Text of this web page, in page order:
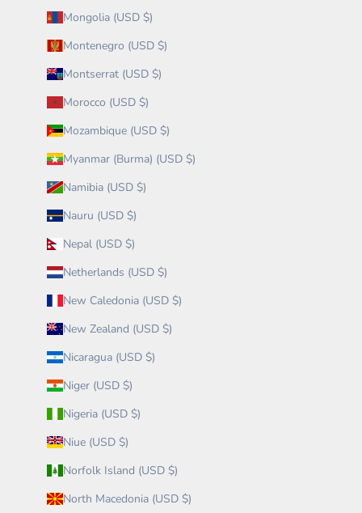
Mongolia (USD $)
Montenegro (USD $)
Montserrat (USD $)
Morocco (USD $)
Mozambique (USD $)
Myanmar (Burma) (USD $)
Namibia (USD $)
Nauru (USD $)
Nepal (USD $)
Netherlands (USD $)
New Caledonia (USD $)
New Zealand (USD $)
Nicaragua (USD $)
Niger (USD $)
Nigeria (USD $)
Niue (USD $)
Norfolk Island (USD $)
North Macedonia (USD $)